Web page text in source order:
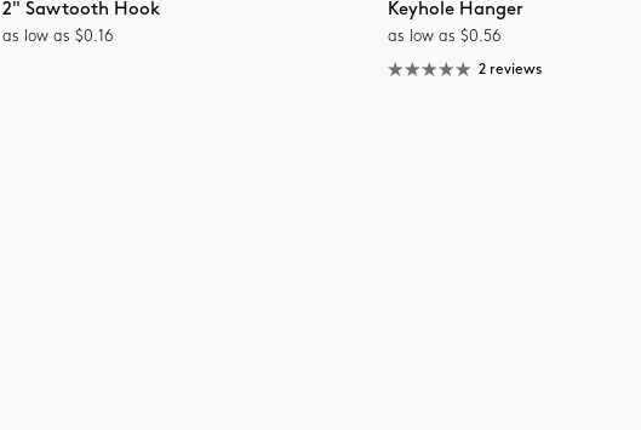
2" Sawtooth Hook
as low as $0.16
Keyhole Hanger
as low as $0.56
2 reviews